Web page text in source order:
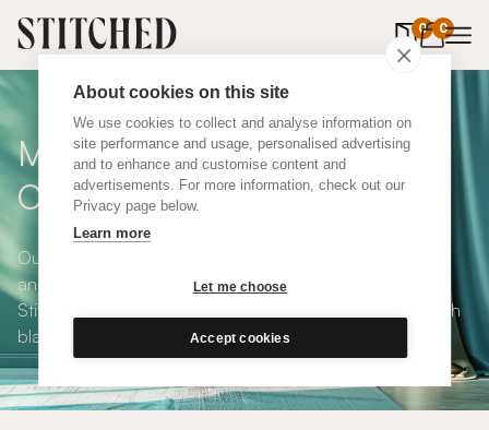
About cookies on this site
We use cookies to collect and analyse information on
site performance and usage, personalised advertising
and to enhance and customise content and
advertisements. For more information, check out our
Privacy page below.
Learn more
Let me choose
Accept cookies
0 0
items in
Made To Measure Blue
Cotton Curtains
Our Blue Cotton Curtains are calming, modern, versatile
and available in a choice of eco-conscious fabrics. All
Stitched curtains are made to measure and available with
blackout or thermal lining. Shop our range below.